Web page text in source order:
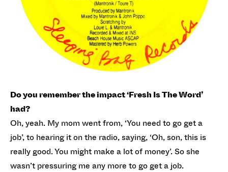
Do you remember the impact ‘Fresh Is The Word’
had?
Oh, yeah. My mom went from, ‘You need to go get a
job’, to hearing it on the radio, saying, ‘Oh, son, this is
really good. You might make a lot of money’. So she
wasn’t pressuring me any more to go get a job.